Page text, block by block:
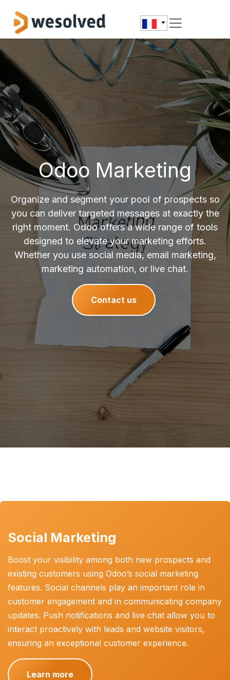
Odoo Marketing
Organize and segment your pool of prospects so
you can deliver targeted messages at exactly the
right moment. Odoo offers a wide range of tools
designed to elevate your marketing efforts.
Whether you use social media, email marketing,
marketing automation, or live chat.
Contact us
Social Marketing
Boost your visibility among both new prospects and
existing customers using Odoo’s social marketing
features. Social channels play an important role in
customer engagement and in communicating company
updates. Push notifications and live chat allow you to
interact proactively with leads and website visitors,
ensuring an exceptional customer experience.
Learn more